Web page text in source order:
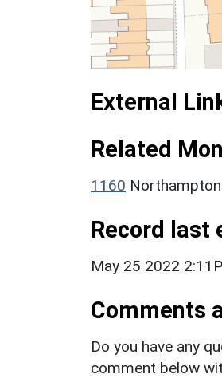
External
Related
1160
Record last
May 25 2022
Comments
Do you have any
comment below